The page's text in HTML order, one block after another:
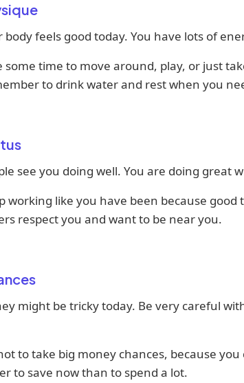
body feels good today. You have lots of
some time to move around, play, or just
to drink water and rest when you
see you doing well. You are doing great
working like you have been because good
respect you and want to be near you.
might be tricky today. Be very careful
to take big money chances, because you
to save now than to spend a lot.